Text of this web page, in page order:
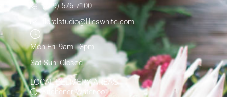
(519) 576-7100
floralstudio@lilieswhite.com
Mon-Fri: 9am - 3pm
Sat-Sun: Closed
LOCAL DELIVERY AREAS
Kitchener-Waterloo